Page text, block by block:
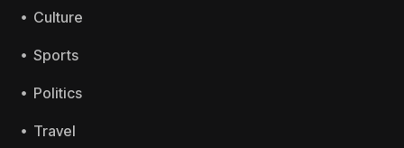
Culture
Sports
Politics
Travel